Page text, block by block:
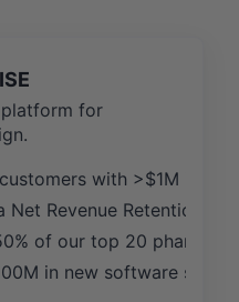
platform for
customers with >$1M in
Net Revenue Retention
of our top 20 pharma
in new software